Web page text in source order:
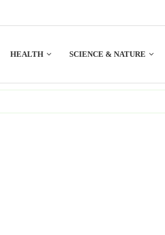
HEALTH SCIENCE & NATURE